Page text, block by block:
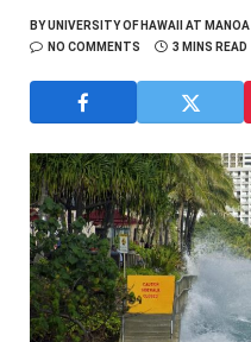
BYUNIVERSITY OF HAWAII AT MANOA
NO COMMENTS
3 MINS READ